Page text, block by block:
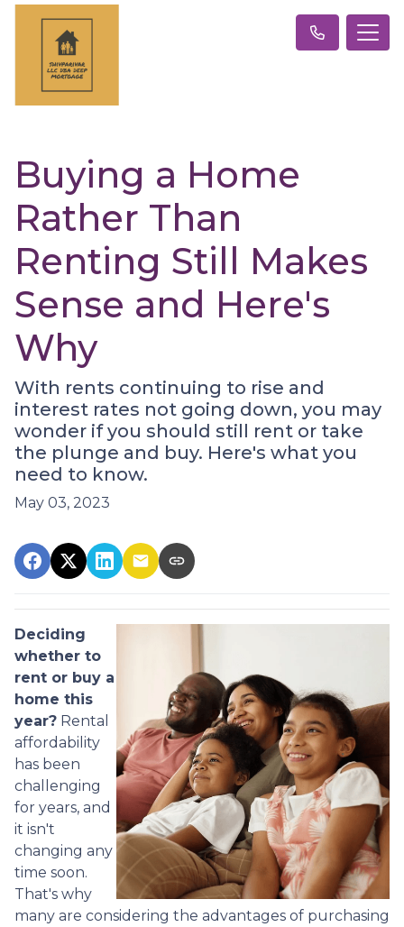
Buying a Home
Rather Than
Renting Still Makes
Sense and Here's
Why
With rents continuing to rise and
interest rates not going down, you may
wonder if you should still rent or take
the plunge and buy. Here's what you
need to know.
May 03, 2023
Deciding
whether to
rent or buy a
home this
year? Rental
affordability
has been
challenging
for years, and
it isn't
changing any
time soon.
That's why
many are considering the advantages of purchasing